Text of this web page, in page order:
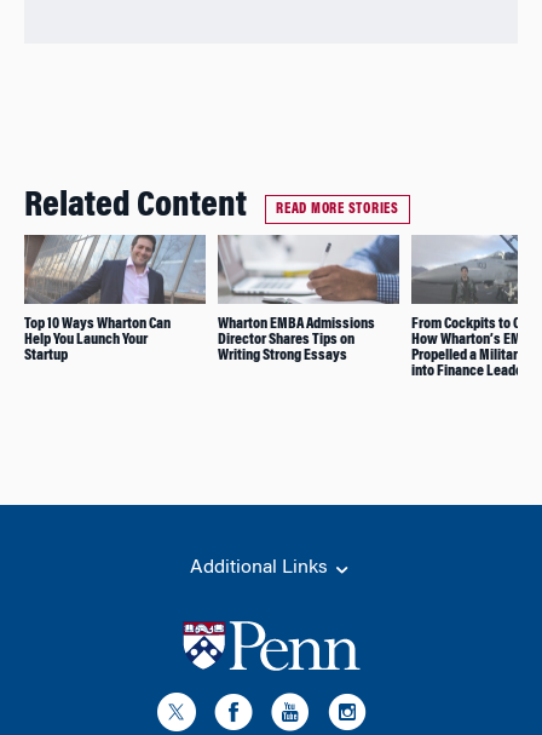
Related Content READ MORE STORIES
Top 10 Ways Wharton Can
Help You Launch Your
Startup
Wharton EMBA Admissions
Director Shares Tips on
Writing Strong Essays
From Cockpits to C-
How Wharton’s EMBA
Propelled a Military
into Finance
Additional Links